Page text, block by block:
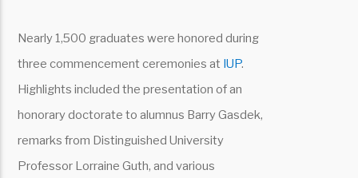
Nearly 1,500 graduates were honored during
three commencement ceremonies at IUP.
Highlights included the presentation of an
honorary doctorate to alumnus Barry Gasdek,
remarks from Distinguished University
Professor Lorraine Guth, and various